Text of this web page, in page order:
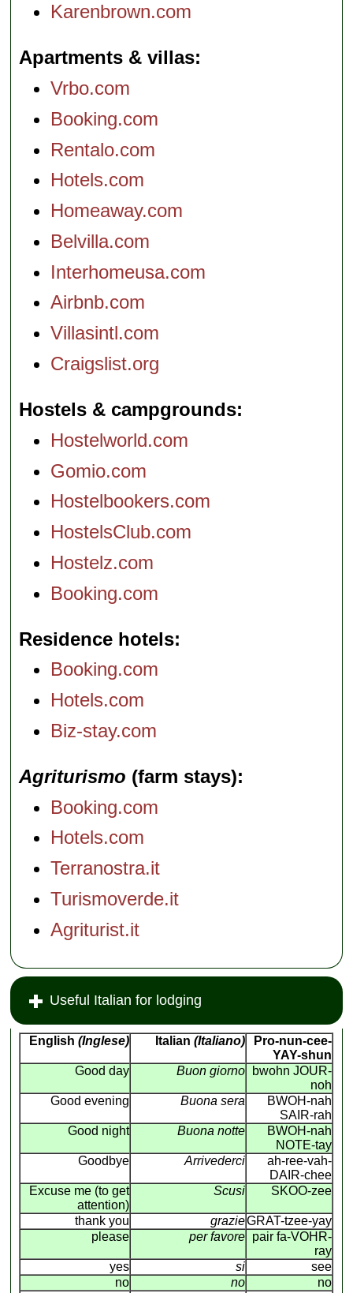
Karenbrown.com
Apartments & villas
Vrbo.com
Booking.com
Rentalo.com
Hotels.com
Homeaway.com
Belvilla.com
Interhomeusa.com
Airbnb.com
Villasintl.com
Craigslist.org
Hostels & campgrounds
Hostelworld.com
Gomio.com
Hostelbookers.com
HostelsClub.com
Hostelz.com
Booking.com
Residence hotels
Booking.com
Hotels.com
Biz-stay.com
Agriturismo (farm stays)
Booking.com
Hotels.com
Terranostra.it
Turismoverde.it
Agriturist.it
Useful Italian for lodging
English (Inglese) Italian (Italiano)
Pro-nun-cee-
YAY-shun
Good day
Buon giorno
bwohn JOUR-
noh
Good evening
Buona sera
BWOH-nah
SAIR-rah
Good night
Buona notte
BWOH-nah
NOTE-tay
Goodbye
Arrivederci
ah-ree-vah-
DAIR-chee
Excuse me (to get
attention)
Scusi SKOO-zee
thank you grazieGRAT-tzee-yay
please
per favore pair fa-VOHR-
ray
yes
si
see
no
no
no